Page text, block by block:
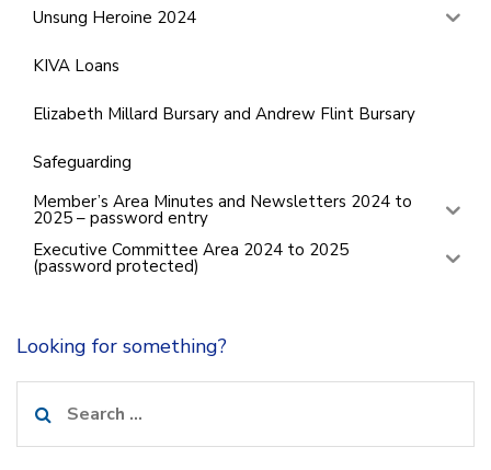
Unsung Heroine 2024
KIVA Loans
Elizabeth Millard Bursary and Andrew Flint Bursary
Safeguarding
Member’s Area Minutes and Newsletters 2024 to
2025 – password entry
Executive Committee Area 2024 to 2025
(password protected)
Looking for something?
for: